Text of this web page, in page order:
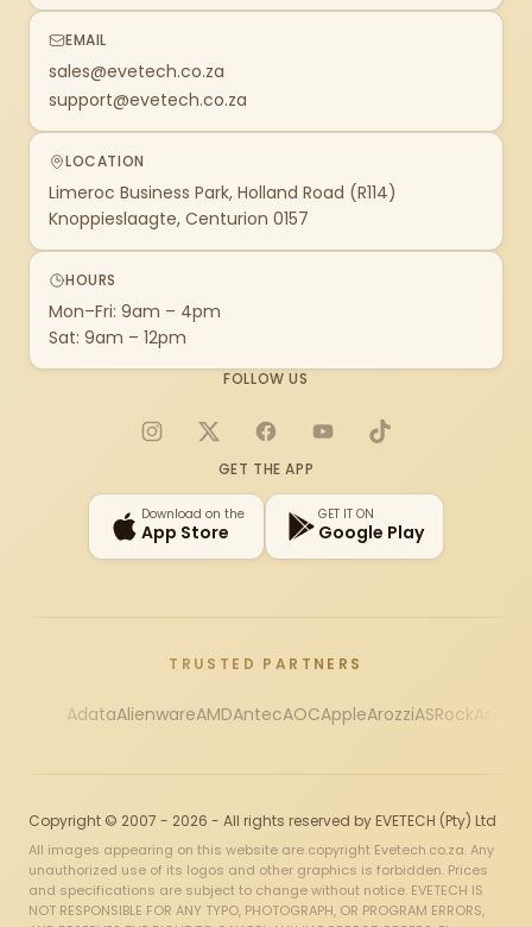
EMAIL
sales@evetech.co.za
support@evetech.co.za
LOCATION
Limeroc Business Park, Holland Road (R114)
Knoppieslaagte, Centurion 0157
HOURS
Mon–Fri: 9am – 4pm
Sat: 9am – 12pm
FOLLOW US
Instagram
X FacebookYouTubeTikTok
GET THE APP
Download on the
App Store
GET IT ON
Google Play
TRUSTED PARTNERS
AdataAlienwareAMDAntecAOCAppleArozziASRock
Copyright © 2007 - 2026 - All rights reserved by EVETECH (Pty) Ltd
All images appearing on this website are copyright Evetech.co.za. Any
unauthorized use of its logos and other graphics is forbidden. Prices
and specifications are subject to change without notice. EVETECH IS
NOT RESPONSIBLE FOR ANY TYPO, PHOTOGRAPH, OR PROGRAM ERRORS,